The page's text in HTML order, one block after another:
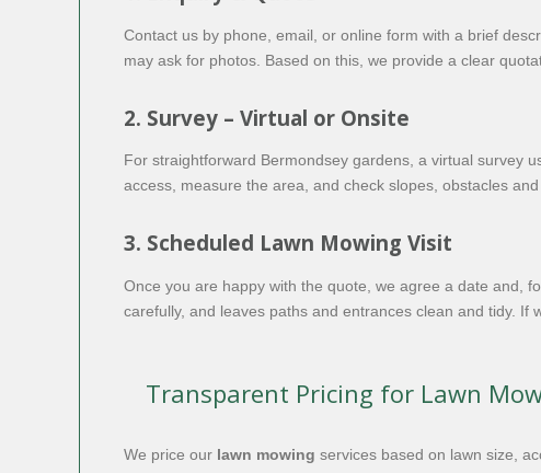
Contact us by phone, email, or online form with a brief
may ask for photos. Based on this, we provide a clear
2. Survey – Virtual or Onsite
For straightforward Bermondsey gardens, a virtual survey
access, measure the area, and check slopes, obstacles
3. Scheduled Lawn Mowing Visit
Once you are happy with the quote, we agree a date and,
carefully, and leaves paths and entrances clean and tidy. If
Transparent Pricing for Lawn
We price our lawn mowing services based on lawn size,